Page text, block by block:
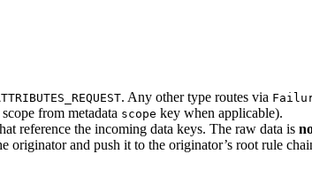
. Any other type routes via
from metadata scope key when applicable).
reference the incoming data keys. The raw data is
originator and push it to the originator’s root rule